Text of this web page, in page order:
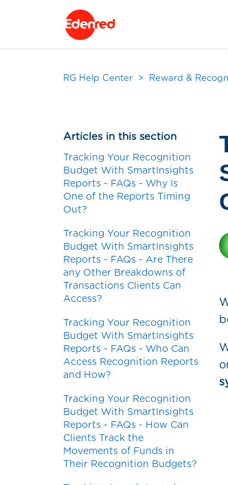
RG Help Center Reward &
Articles in this section
Tracking Your Recognition
Budget With SmartInsights
Reports - FAQs - Why Is
One of the Reports Timing
Out?
Tracking Your Recognition
Budget With SmartInsights
Reports - FAQs - Are There
any Other Breakdowns of
Transactions Clients Can
Access?
Tracking Your Recognition
Budget With SmartInsights
Reports - FAQs - Who Can
Access Recognition Reports
and How?
Tracking Your Recognition
Budget With SmartInsights
Reports - FAQs - How Can
Clients Track the
Movements of Funds in
Their Recognition Budgets?